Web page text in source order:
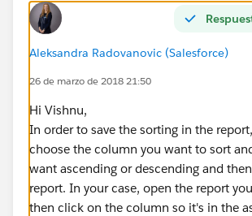
Aleksandra Radovanovic (Salesforce)
26 de marzo de 2018 21:50
Hi Vishnu,
In order to save the sorting in the
choose the column you want to sort
want ascending or descending and
report. In your case, open the report
then click on the column so it's in the